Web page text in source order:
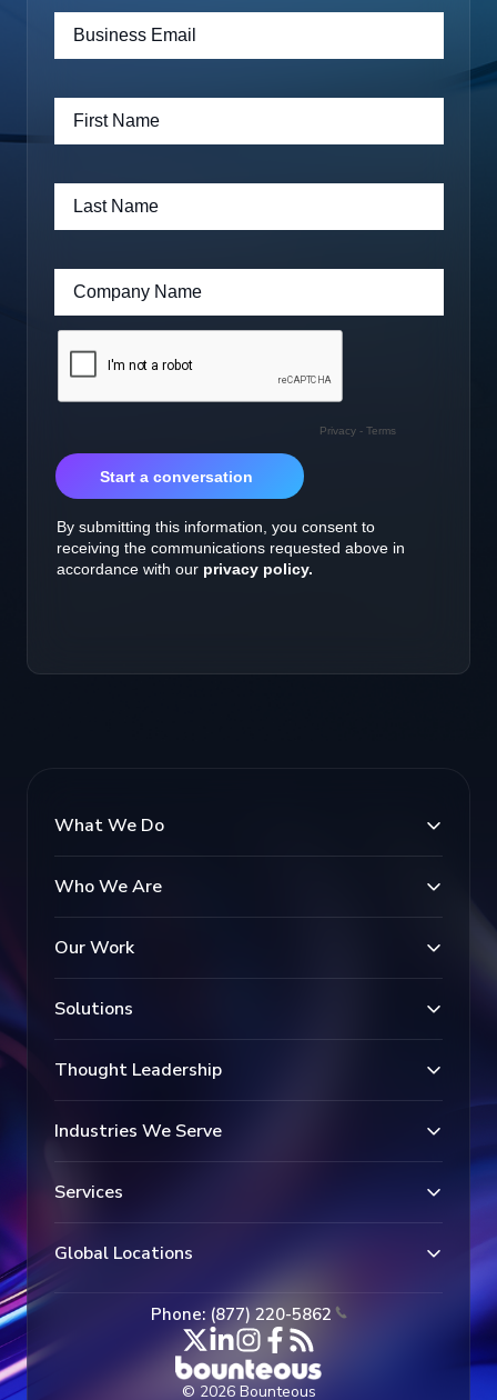
What We Do
Who We Are
Our Work
Solutions
Thought Leadership
Industries We Serve
Services
Global Locations
Phone: (877) 220-5862
© 2026 Bounteous